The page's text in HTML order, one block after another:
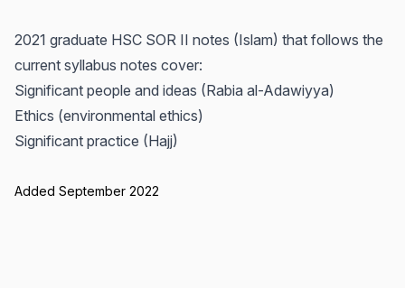
2021 graduate HSC SOR II notes (Islam) that follows the
current syllabus notes cover:
Significant people and ideas (Rabia al-Adawiyya)
Ethics (environmental ethics)
Significant practice (Hajj)
Added September 2022